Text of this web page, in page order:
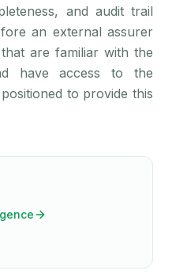
and audit trail
an external assurer
are familiar with the
have access to the
to provide this